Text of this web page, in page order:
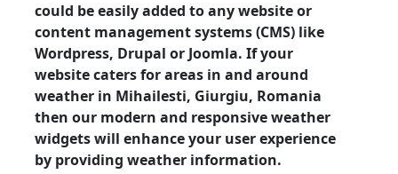
could be easily added to any website or
content management systems (CMS) like
Wordpress, Drupal or Joomla. If your
website caters for areas in and around
weather in Mihailesti, Giurgiu, Romania
then our modern and responsive weather
widgets will enhance your user experience
by providing weather information.